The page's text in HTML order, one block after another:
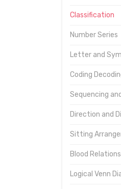
Classification
Number Series
Letter and
Coding
Sequencing
Direction and
Sitting
Blood Relations
Logical Venn